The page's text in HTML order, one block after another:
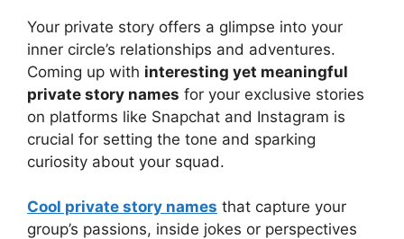
Your private story offers a glimpse into your
inner circle’s relationships and adventures.
Coming up with interesting yet meaningful
private story names for your exclusive stories
on platforms like Snapchat and Instagram is
crucial for setting the tone and sparking
curiosity about your squad.
Cool private story names that capture your
group’s passions, inside jokes or perspectives